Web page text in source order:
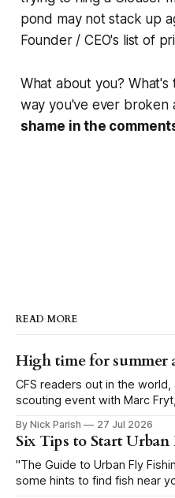
pond may not stack up
Founder / CEO's list of
What about you? What's
way you've ever broken
shame in the
READ MORE
High time for summer
CFS readers out in the
scouting event with Marc
By Nick Parish 27 Jul 2026
Six Tips to Start
"The Guide to Urban Fly
some hints to find fish near